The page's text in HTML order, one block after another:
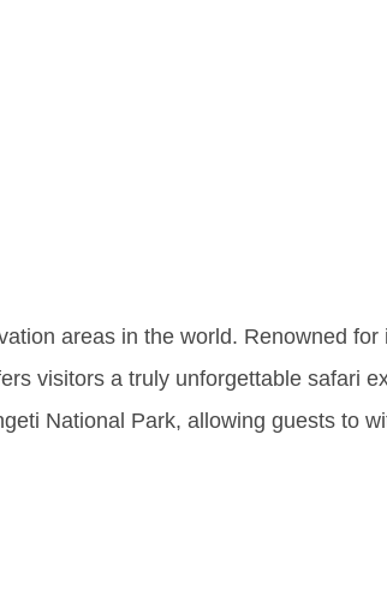
areas in the world. Renowned for
visitors a truly unforgettable safari
National Park, allowing guests to